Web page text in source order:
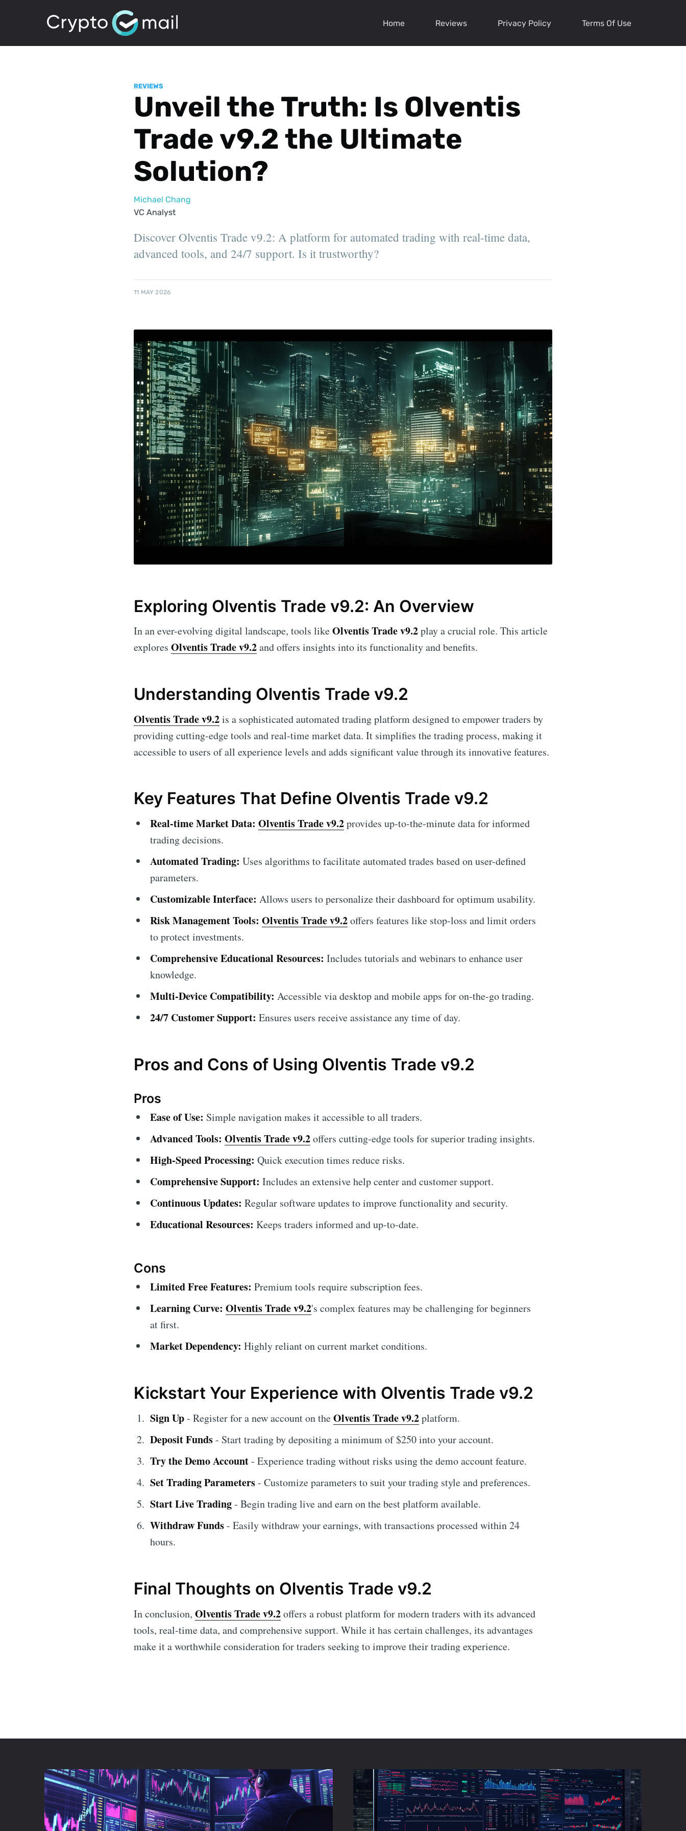
Home Reviews Privacy Policy Terms Of Use
REVIEWS
Unveil the Truth: Is Olventis
Trade v9.2 the Ultimate
Solution?
Michael Chang
VC Analyst
Discover Olventis Trade v9.2: A platform for automated trading with real-time data,
advanced tools, and 24/7 support. Is it trustworthy?
11 MAY 2026
Exploring Olventis Trade v9.2: An Overview
In an ever-evolving digital landscape, tools likeOlventis Trade v9.2play a crucial role. This article
explores Olventis Trade v9.2and offers insights into its functionality and benefits.
Understanding Olventis Trade v9.2
Olventis Trade v9.2is a sophisticated automated trading platform designed to empower traders by
providing cutting-edge tools and real-time market data. It simplifies the trading process, making it
accessible to users of all experience levels and adds significant value through its innovative features.
Key Features That Define Olventis Trade v9.2
Real-time Market Data: Olventis Trade v9.2provides up-to-the-minute data for informed
trading decisions.
Automated Trading: Uses algorithms to facilitate automated trades based on user-defined
parameters.
Customizable Interface: Allows users to personalize their dashboard for optimum usability.
Risk Management Tools: Olventis Trade v9.2offers features like stop-loss and limit orders
to protect investments.
Comprehensive Educational Resources: Includes tutorials and webinars to enhance user
knowledge.
Multi-Device Compatibility: Accessible via desktop and mobile apps for on-the-go trading.
24/7 Customer Support: Ensures users receive assistance any time of day.
Pros and Cons of Using Olventis Trade v9.2
Pros
Ease of Use: Simple navigation makes it accessible to all traders.
Advanced Tools: Olventis Trade v9.2offers cutting-edge tools for superior trading insights.
High-Speed Processing: Quick execution times reduce risks.
Comprehensive Support: Includes an extensive help center and customer support.
Continuous Updates: Regular software updates to improve functionality and security.
Educational Resources: Keeps traders informed and up-to-date.
Cons
Limited Free Features: Premium tools require subscription fees.
Learning Curve: Olventis Trade v9.2's complex features may be challenging for beginners
at first.
Market Dependency: Highly reliant on current market conditions.
Kickstart Your Experience with Olventis Trade v9.2
Sign Up- Register for a new account on theOlventis Trade v9.2platform.
Deposit Funds- Start trading by depositing a minimum of $250 into your account.
Try the Demo Account- Experience trading without risks using the demo account feature.
Set Trading Parameters- Customize parameters to suit your trading style and preferences.
Start Live Trading- Begin trading live and earn on the best platform available.
Withdraw Funds- Easily withdraw your earnings, with transactions processed within 24
hours.
Final Thoughts on Olventis Trade v9.2
In conclusion, Olventis Trade v9.2offers a robust platform for modern traders with its advanced
tools, real-time data, and comprehensive support. While it has certain challenges, its advantages
make it a worthwhile consideration for traders seeking to improve their trading experience.